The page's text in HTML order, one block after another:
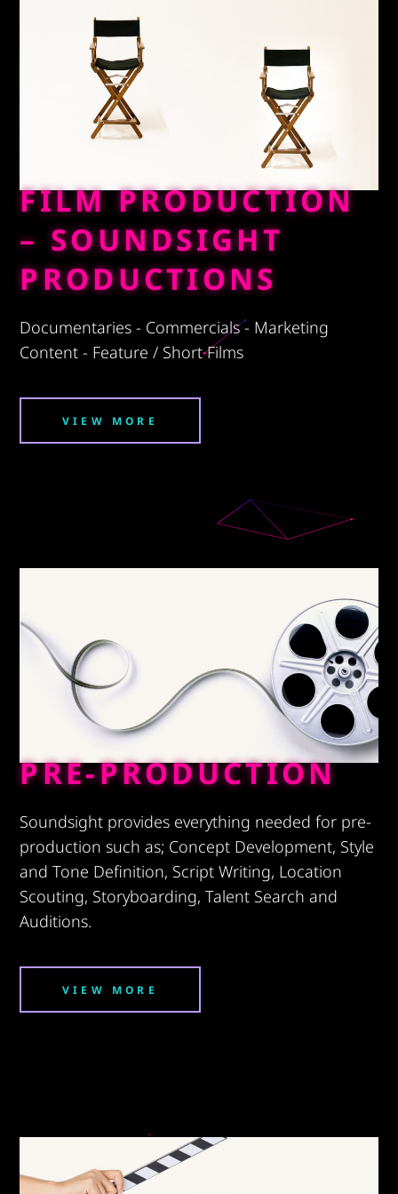
FILM PRODUCTION
– SOUNDSIGHT
PRODUCTIONS
Documentaries - Commercials - Marketing
Content - Feature / Short Films
VIEW MORE
PRE-PRODUCTION
Soundsight provides everything needed for pre-
production such as; Concept Development, Style
and Tone Definition, Script Writing, Location
Scouting, Storyboarding, Talent Search and
Auditions.
VIEW MORE